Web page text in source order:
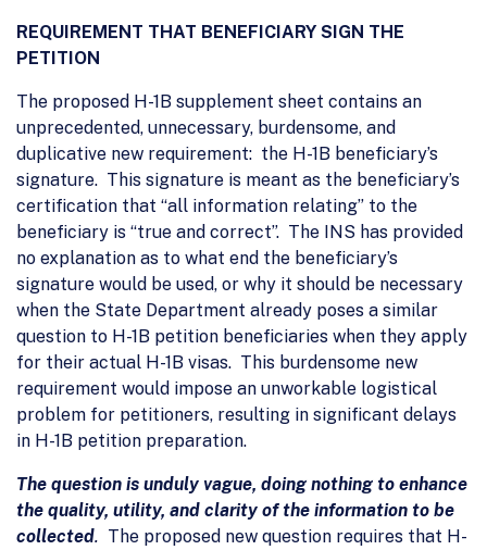
REQUIREMENT THAT BENEFICIARY SIGN THE
PETITION
The proposed H-1B supplement sheet contains an
unprecedented, unnecessary, burdensome, and
duplicative new requirement: the H-1B beneficiary’s
signature. This signature is meant as the beneficiary’s
certification that “all information relating” to the
beneficiary is “true and correct”. The INS has provided
no explanation as to what end the beneficiary’s
signature would be used, or why it should be necessary
when the State Department already poses a similar
question to H-1B petition beneficiaries when they apply
for their actual H-1B visas. This burdensome new
requirement would impose an unworkable logistical
problem for petitioners, resulting in significant delays
in H-1B petition preparation.
The question is unduly vague, doing nothing to enhance
the quality, utility, and clarity of the information to be
collected. The proposed new question requires that H-